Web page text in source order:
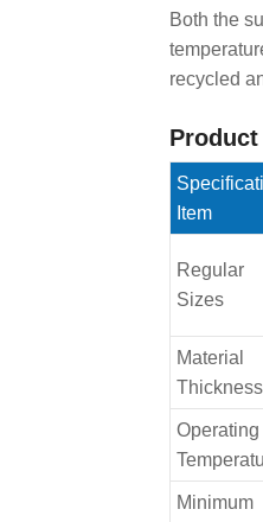
Both the
recycled
Item
Regular
Sizes
Material
Thickness
Operating
Minimum